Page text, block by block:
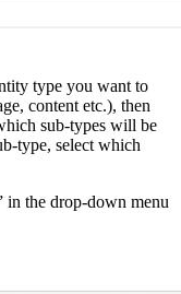
type you want to
content etc.), then
sub-types will be
type, select which
in the drop-down menu